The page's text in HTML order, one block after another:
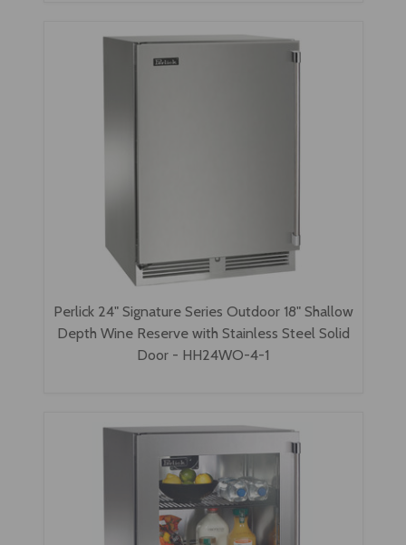
Perlick 24" Signature Series Outdoor 18" Shallow
Depth Wine Reserve with Stainless Steel Solid
Door - HH24WO-4-1